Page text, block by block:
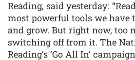
Reading, said yesterday:
most powerful tools we have
and grow. But right now, too
switching off from it. The
Reading’s ‘Go All In’